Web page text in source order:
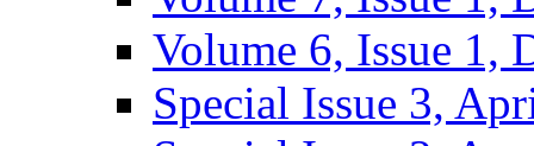
Volume 6, Issue 1,
Special Issue 3,